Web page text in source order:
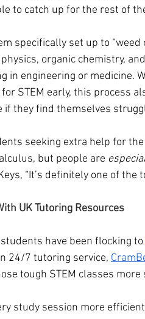
to catch up for the rest of
specifically set up to
organic chemistry,
in engineering or medicine.
STEM early, this process
if they find themselves
seeking extra help for
but people are
“It’s definitely one of the
UK Tutoring Resources
have been flocking to
24/7 tutoring service,
tough STEM classes more
study session more